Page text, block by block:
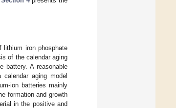
lithium iron phosphate
of the calendar aging
battery. A reasonable
aging model
ion batteries mainly
formation and growth
in the positive and